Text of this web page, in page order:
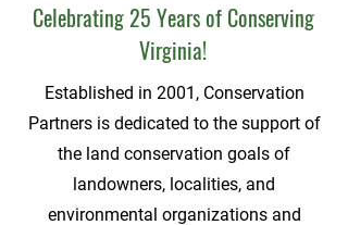
Celebrating 25 Years of Conserving
Virginia!
Established in 2001, Conservation
Partners is dedicated to the support of
the land conservation goals of
landowners, localities, and
environmental organizations and